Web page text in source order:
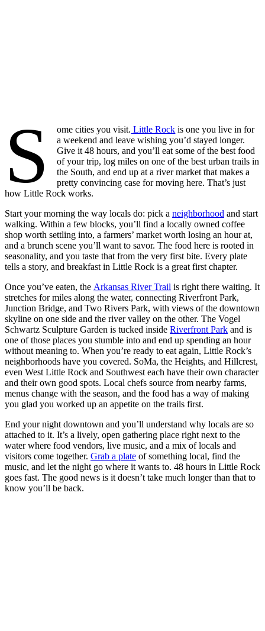
S ome cities you visit. Little Rock is one you live in for
a weekend and leave wishing you’d stayed longer.
Give it 48 hours, and you’ll eat some of the best food
of your trip, log miles on one of the best urban trails in
the South, and end up at a river market that makes a
pretty convincing case for moving here. That’s just
how Little Rock works.
Start your morning the way locals do: pick a neighborhood and start
walking. Within a few blocks, you’ll find a locally owned coffee
shop worth settling into, a farmers’ market worth losing an hour at,
and a brunch scene you’ll want to savor. The food here is rooted in
seasonality, and you taste that from the very first bite. Every plate
tells a story, and breakfast in Little Rock is a great first chapter.
Once you’ve eaten, the Arkansas River Trail is right there waiting. It
stretches for miles along the water, connecting Riverfront Park,
Junction Bridge, and Two Rivers Park, with views of the downtown
skyline on one side and the river valley on the other. The Vogel
Schwartz Sculpture Garden is tucked inside Riverfront Park and is
one of those places you stumble into and end up spending an hour
without meaning to. When you’re ready to eat again, Little Rock’s
neighborhoods have you covered. SoMa, the Heights, and Hillcrest,
even West Little Rock and Southwest each have their own character
and their own good spots. Local chefs source from nearby farms,
menus change with the season, and the food has a way of making
you glad you worked up an appetite on the trails first.
End your night downtown and you’ll understand why locals are so
attached to it. It’s a lively, open gathering place right next to the
water where food vendors, live music, and a mix of locals and
visitors come together. Grab a plate of something local, find the
music, and let the night go where it wants to. 48 hours in Little Rock
goes fast. The good news is it doesn’t take much longer than that to
know you’ll be back.